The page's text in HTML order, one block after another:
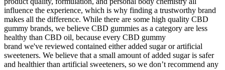
influence the experience, which is why finding a trustworthy brand
makes all the difference. While there are some high quality CBD
gummy brands, we believe CBD gummies as a category are less
healthy than CBD oil, because every CBD gummy
brand we've reviewed contained either added sugar or artificial
sweeteners. We believe that a small amount of added sugar is safer
and healthier than artificial sweeteners, so we don’t recommend any